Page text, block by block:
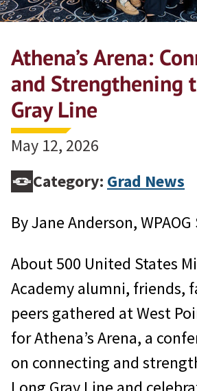
Athena’s Arena:
and Strengthening
Gray Line
May 12, 2026
Category: Grad News
By Jane Anderson,
About 500 United States
Academy alumni, friends,
peers gathered at West
for Athena’s Arena, a
on connecting and